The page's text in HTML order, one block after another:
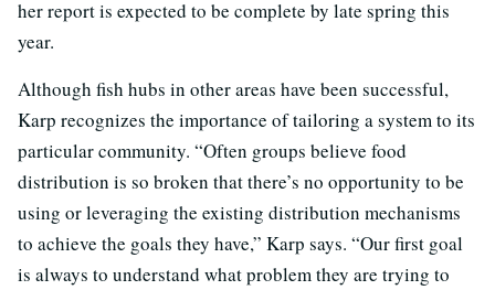
her report is expected to be complete by late spring this
year.
Although fish hubs in other areas have been successful,
Karp recognizes the importance of tailoring a system to its
particular community. “Often groups believe food
distribution is so broken that there’s no opportunity to be
using or leveraging the existing distribution mechanisms
to achieve the goals they have,” Karp says. “Our first goal
is always to understand what problem they are trying to